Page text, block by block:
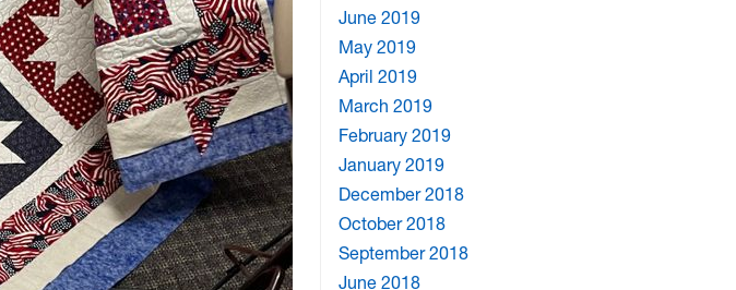
June 2019
May 2019
April 2019
March 2019
February 2019
January 2019
December 2018
October 2018
September 2018
June 2018